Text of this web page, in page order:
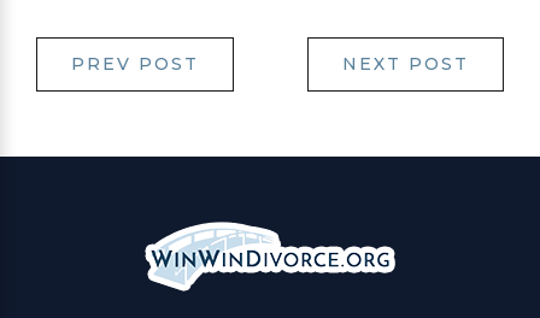
PREV POST NEXT POST